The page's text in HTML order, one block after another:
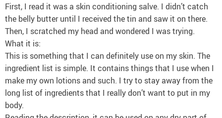
First, I read it was a skin conditioning salve. I didn’t catch
the belly butter until I received the tin and saw it on there.
Then, I scratched my head and wondered I was trying.
What it is:
This is something that I can definitely use on my skin. The
ingredient list is simple. It contains things that I use when I
make my own lotions and such. I try to stay away from the
long list of ingredients that I really don’t want to put in my
body.